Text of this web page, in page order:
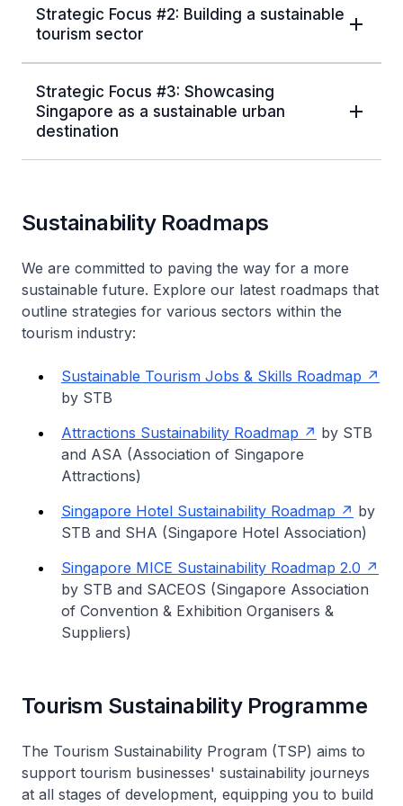
Strategic Focus #2: Building a sustainable
tourism sector
Strategic Focus #3: Showcasing
Singapore as a sustainable urban
destination
Sustainability Roadmaps
We are committed to paving the way for a more
sustainable future. Explore our latest roadmaps that
outline strategies for various sectors within the
tourism industry:
Sustainable Tourism Jobs & Skills Roadmap
by STB
Attractions Sustainability Roadmap
by STB
and ASA (Association of Singapore
Attractions)
Singapore Hotel Sustainability Roadmap
by
STB and SHA (Singapore Hotel Association)
Singapore MICE Sustainability Roadmap 2.0
by STB and SACEOS (Singapore Association
of Convention & Exhibition Organisers &
Suppliers)
Tourism Sustainability Programme
The Tourism Sustainability Program (TSP) aims to
support tourism businesses' sustainability journeys
at all stages of development, equipping you to build